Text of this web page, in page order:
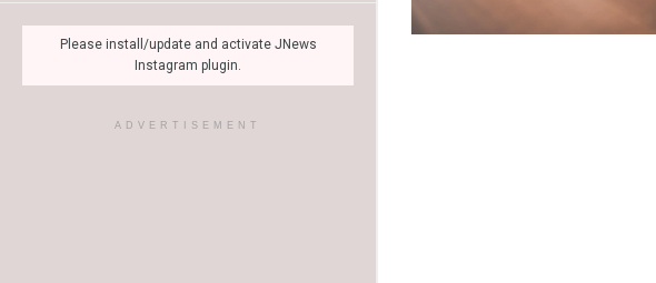
Please install/update and activate JNews
Instagram plugin.
ADVERTISEMENT